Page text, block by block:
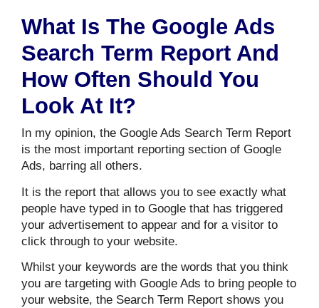
What Is The Google Ads
Search Term Report And
How Often Should You
Look At It?
In my opinion, the Google Ads Search Term Report
is the most important reporting section of Google
Ads, barring all others.
It is the report that allows you to see exactly what
people have typed in to Google that has triggered
your advertisement to appear and for a visitor to
click through to your website.
Whilst your keywords are the words that you think
you are targeting with Google Ads to bring people to
your website, the Search Term Report shows you